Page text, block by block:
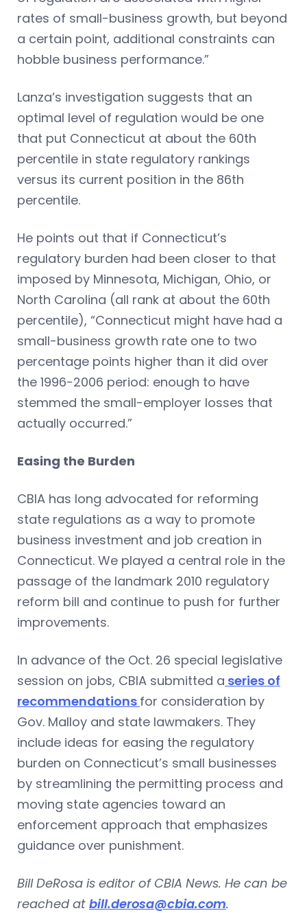
rates of small-business growth, but beyond
a certain point, additional constraints can
hobble business performance.”
Lanza’s investigation suggests that an
optimal level of regulation would be one
that put Connecticut at about the 60th
percentile in state regulatory rankings
versus its current position in the 86th
percentile.
He points out that if Connecticut’s
regulatory burden had been closer to that
imposed by Minnesota, Michigan, Ohio, or
North Carolina (all rank at about the 60th
percentile), “Connecticut might have had a
small-business growth rate one to two
percentage points higher than it did over
the 1996-2006 period: enough to have
stemmed the small-employer losses that
actually occurred.”
Easing the Burden
CBIA has long advocated for reforming
state regulations as a way to promote
business investment and job creation in
Connecticut. We played a central role in the
passage of the landmark 2010 regulatory
reform bill and continue to push for further
improvements.
In advance of the Oct. 26 special legislative
session on jobs, CBIA submitted a series of
recommendations for consideration by
Gov. Malloy and state lawmakers. They
include ideas for easing the regulatory
burden on Connecticut’s small businesses
by streamlining the permitting process and
moving state agencies toward an
enforcement approach that emphasizes
guidance over punishment.
Bill DeRosa is editor of CBIA News. He can be
reached at bill.derosa@cbia.com.